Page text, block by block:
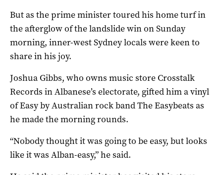
But as the prime minister toured his home turf in
the afterglow of the landslide win on Sunday
morning, inner-west Sydney locals were keen to
share in his joy.
Joshua Gibbs, who owns music store Crosstalk
Records in Albanese’s electorate, gifted him a vinyl
of Easy by Australian rock band The Easybeats as
he made the morning rounds.
“Nobody thought it was going to be easy, but looks
like it was Alban-easy,” he said.